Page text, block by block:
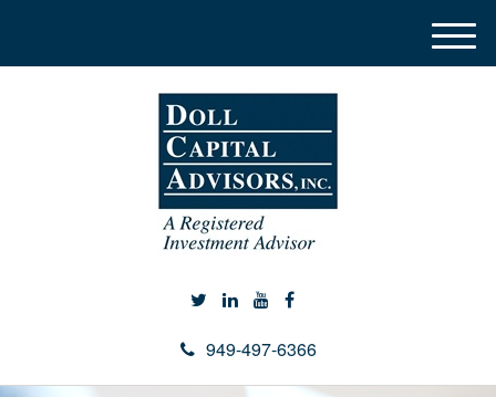
949-497-6366
M
e